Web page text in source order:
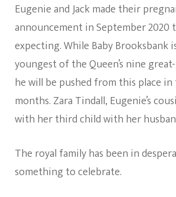
Eugenie and Jack made their
announcement in September 2020
expecting. While Baby Brooksbank
youngest of the Queen’s nine
he will be pushed from this place
months. Zara Tindall, Eugenie’s
with her third child with her
The royal family has been in
something to celebrate.